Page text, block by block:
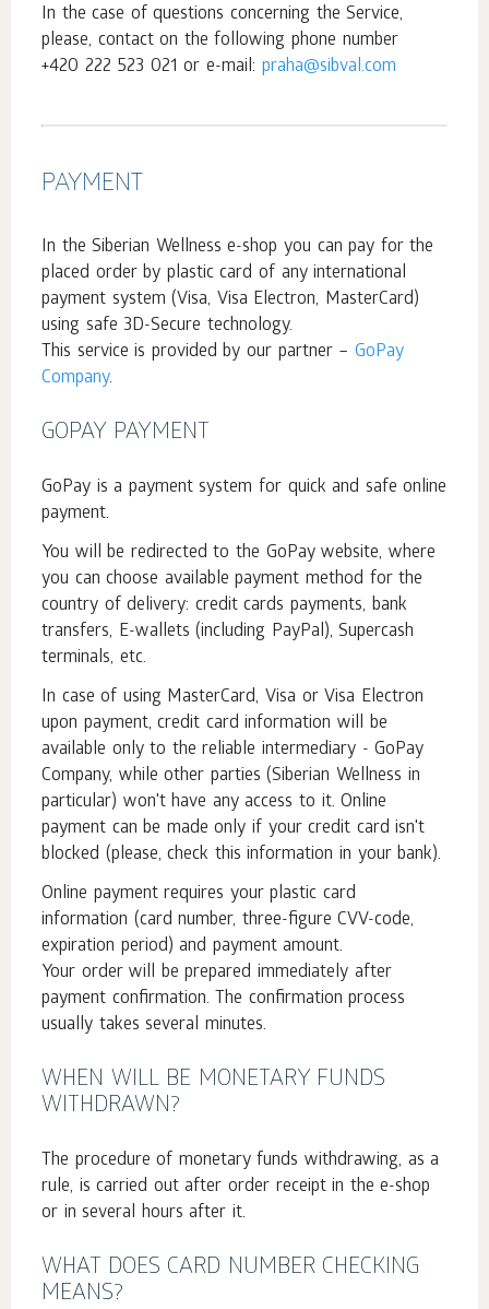
In the case of questions concerning the Service,
please, contact on the following phone number
+420 222 523 021 or e-mail: praha@sibval.com
PAYMENT
In the Siberian Wellness e-shop you can pay for the
placed order by plastic card of any international
payment system (Visa, Visa Electron, MasterCard)
using safe 3D-Secure technology.
This service is provided by our partner – GoPay
Company.
GOPAY PAYMENT
GoPay is a payment system for quick and safe online
payment.
You will be redirected to the GoPay website, where
you can choose available payment method for the
country of delivery: credit cards payments, bank
transfers, E-wallets (including PayPal), Supercash
terminals, etc.
In case of using MasterCard, Visa or Visa Electron
upon payment, credit card information will be
available only to the reliable intermediary - GoPay
Company, while other parties (Siberian Wellness in
particular) won't have any access to it. Online
payment can be made only if your credit card isn't
blocked (please, check this information in your bank).
Online payment requires your plastic card
information (card number, three-figure CVV-code,
expiration period) and payment amount.
Your order will be prepared immediately after
payment confirmation. The confirmation process
usually takes several minutes.
WHEN WILL BE MONETARY FUNDS
WITHDRAWN?
The procedure of monetary funds withdrawing, as a
rule, is carried out after order receipt in the e-shop
or in several hours after it.
WHAT DOES CARD NUMBER CHECKING
MEANS?